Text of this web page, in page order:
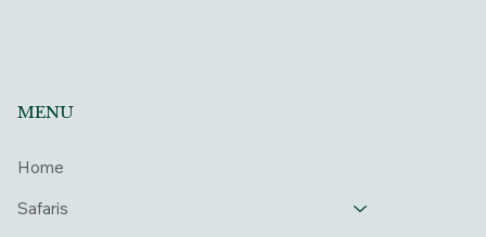
MENU
Home
Safaris